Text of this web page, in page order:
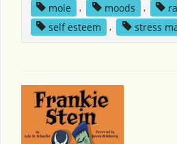
mole
, moods ,
self esteem
, stress